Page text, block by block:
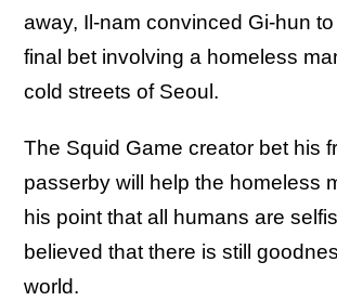
away, Il-nam convinced Gi-hun
final bet involving a homeless
cold streets of Seoul.
The Squid Game creator bet his
passerby will help the homeless
his point that all humans are
believed that there is still
world.